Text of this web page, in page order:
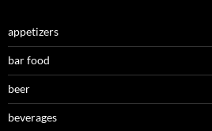
appetizers
bar food
beer
beverages